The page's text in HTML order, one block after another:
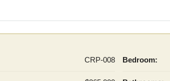
CRP-008 Bedroom: